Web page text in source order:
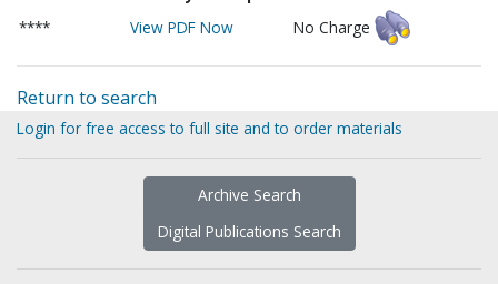
****
View PDF Now No Charge
Return to search
Login for free access to full site and to order materials
Archive Search
Digital Publications Search